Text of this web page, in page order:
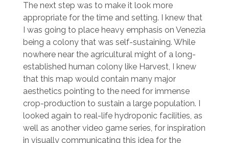
The next step was to make it look more
appropriate for the time and setting. I knew that
I was going to place heavy emphasis on Venezia
being a colony that was self-sustaining. While
nowhere near the agricultural might of a long-
established human colony like Harvest, I knew
that this map would contain many major
aesthetics pointing to the need for immense
crop-production to sustain a large population. I
looked again to real-life hydroponic facilities, as
well as another video game series, for inspiration
in visually communicating this idea for the